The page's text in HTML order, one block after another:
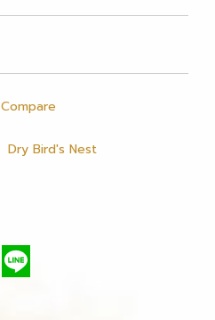
Compare
Dry Bird's Nest